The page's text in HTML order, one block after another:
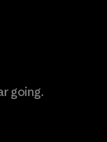
going.